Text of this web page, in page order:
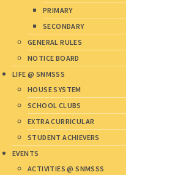
PRIMARY
SECONDARY
GENERAL RULES
NOTICE BOARD
LIFE @ SNMSSS
HOUSE SYSTEM
SCHOOL CLUBS
EXTRA CURRICULAR
STUDENT ACHIEVERS
EVENTS
ACTIVITIES @ SNMSSS